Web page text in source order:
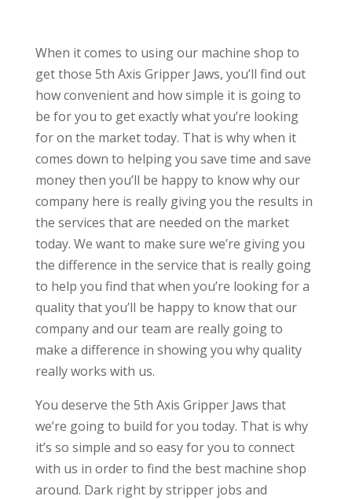
When it comes to using our machine shop to
get those 5th Axis Gripper Jaws, you’ll find out
how convenient and how simple it is going to
be for you to get exactly what you’re looking
for on the market today. That is why when it
comes down to helping you save time and save
money then you’ll be happy to know why our
company here is really giving you the results in
the services that are needed on the market
today. We want to make sure we’re giving you
the difference in the service that is really going
to help you find that when you’re looking for a
quality that you’ll be happy to know that our
company and our team are really going to
make a difference in showing you why quality
really works with us.
You deserve the 5th Axis Gripper Jaws that
we’re going to build for you today. That is why
it’s so simple and so easy for you to connect
with us in order to find the best machine shop
around. Dark right by stripper jobs and